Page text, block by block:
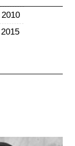
2010
2015